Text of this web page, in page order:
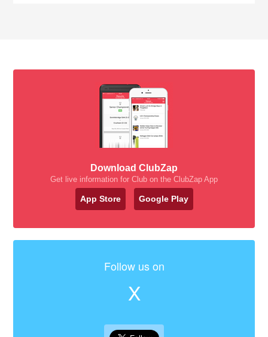
Download ClubZap
Get live information for Club on the ClubZap App
App Store Google Play
Follow us on
X